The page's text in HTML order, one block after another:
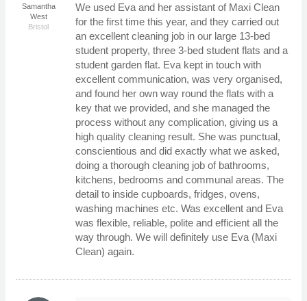
Samantha
West
Bristol
We used Eva and her assistant of Maxi Clean
for the first time this year, and they carried out
an excellent cleaning job in our large 13-bed
student property, three 3-bed student flats and a
student garden flat. Eva kept in touch with
excellent communication, was very organised,
and found her own way round the flats with a
key that we provided, and she managed the
process without any complication, giving us a
high quality cleaning result. She was punctual,
conscientious and did exactly what we asked,
doing a thorough cleaning job of bathrooms,
kitchens, bedrooms and communal areas. The
detail to inside cupboards, fridges, ovens,
washing machines etc. Was excellent and Eva
was flexible, reliable, polite and efficient all the
way through. We will definitely use Eva (Maxi
Clean) again.